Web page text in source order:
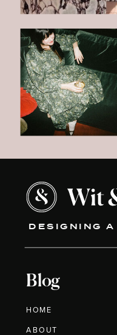
DESIGNING
Blog
HOME
ABOUT